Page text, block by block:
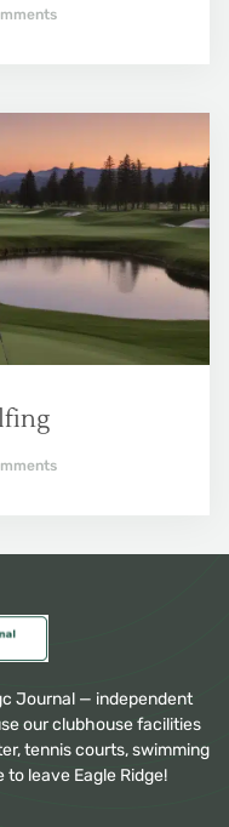
Journal — independent
our clubhouse facilities
tennis courts, swimming
to leave Eagle Ridge!